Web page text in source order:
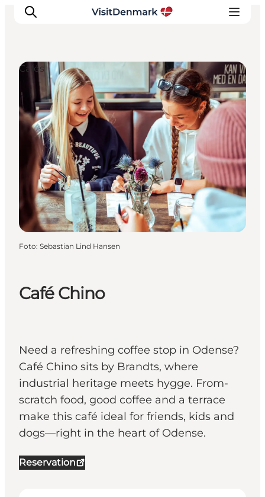
Ispirazioni
Dove andare
Cosa fare
Dove dormire
Pianifica il viaggio
Café Chino
Need a refreshing coffee stop in Odense?
Café Chino sits by Brandts, where
industrial heritage meets hygge. From-
scratch food, good coffee and a terrace
make this café ideal for friends, kids and
dogs—right in the heart of Odense.
Reservation
Cafés
Foto: Sebastian Lind Hansen